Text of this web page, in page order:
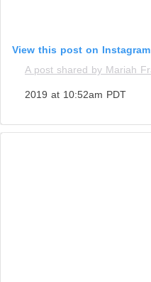
View this post on Instagram
A post shared by Mariah
2019 at 10:52am PDT